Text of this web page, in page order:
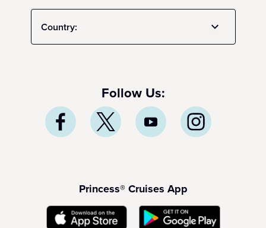
Country:
Follow Us:
Princess® Cruises App